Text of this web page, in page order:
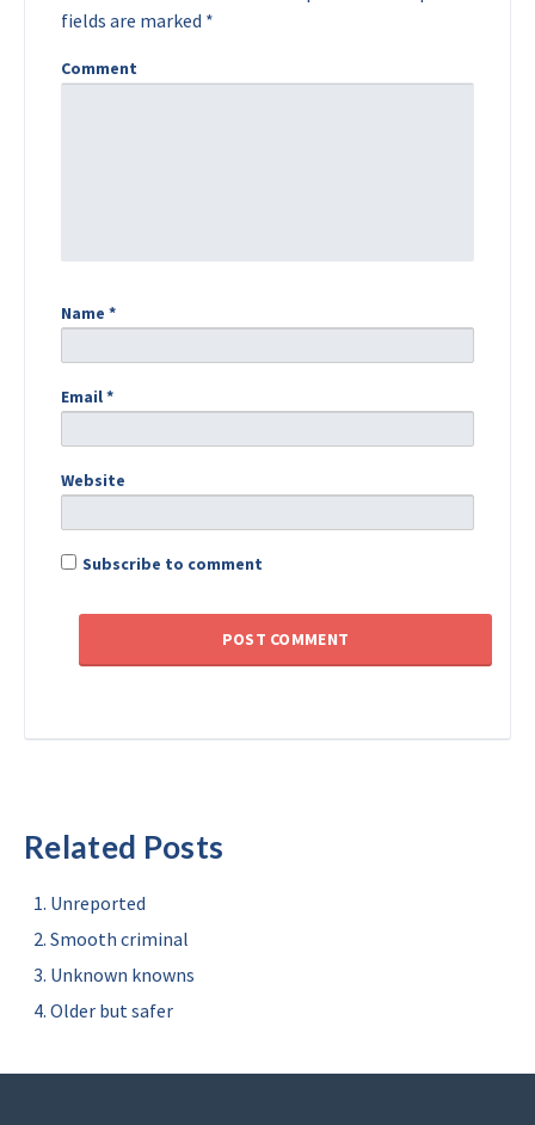
fields are marked *
Comment
Name *
Email*
Website
Subscribe to comment
Related Posts
Unreported
Smooth criminal
Unknown knowns
Older but safer